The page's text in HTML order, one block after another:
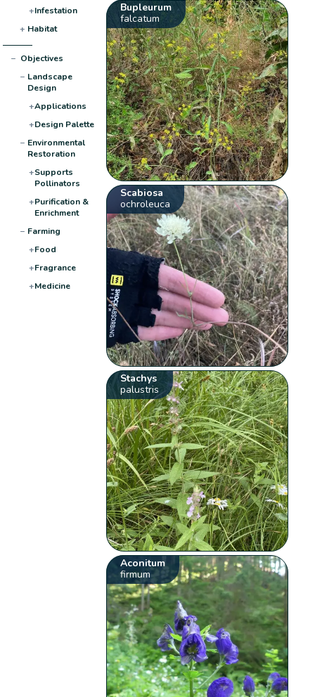
+Infestation
+ Habitat
− Objectives
− Landscape
Design
+Applications
+Design Palette
− Environmental
Restoration
+Supports
Pollinators
+Purification &
Enrichment
− Farming
+Food
+Fragrance
+Medicine
Bupleurum
falcatum
Scabiosa
ochroleuca
Stachys
palustris
Aconitum
firmum